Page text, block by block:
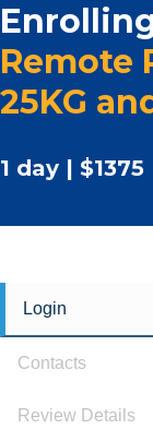
Remote
25KG
1 day | $1375
Login
Contacts
Review Details